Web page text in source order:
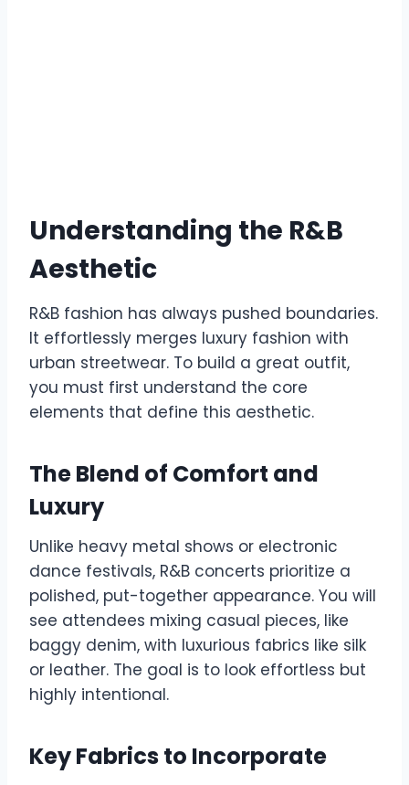
Understanding the R&B
Aesthetic
R&B fashion has always pushed boundaries.
It effortlessly merges luxury fashion with
urban streetwear. To build a great outfit,
you must first understand the core
elements that define this aesthetic.
The Blend of Comfort and
Luxury
Unlike heavy metal shows or electronic
dance festivals, R&B concerts prioritize a
polished, put-together appearance. You will
see attendees mixing casual pieces, like
baggy denim, with luxurious fabrics like silk
or leather. The goal is to look effortless but
highly intentional.
Key Fabrics to Incorporate